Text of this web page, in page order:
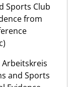
Sports Club
from
Arbeitskreis
and Sports